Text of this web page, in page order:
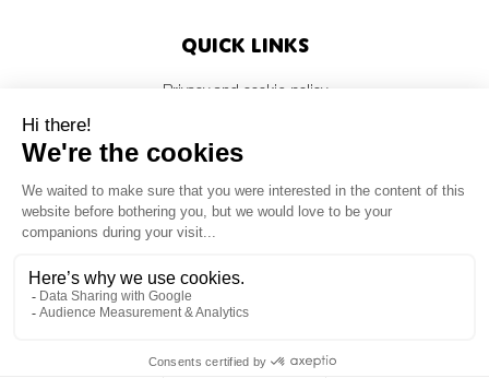
Quick links
Privacy and cookie policy
Members login
Newsletter
© Accountancy Europe — 2026